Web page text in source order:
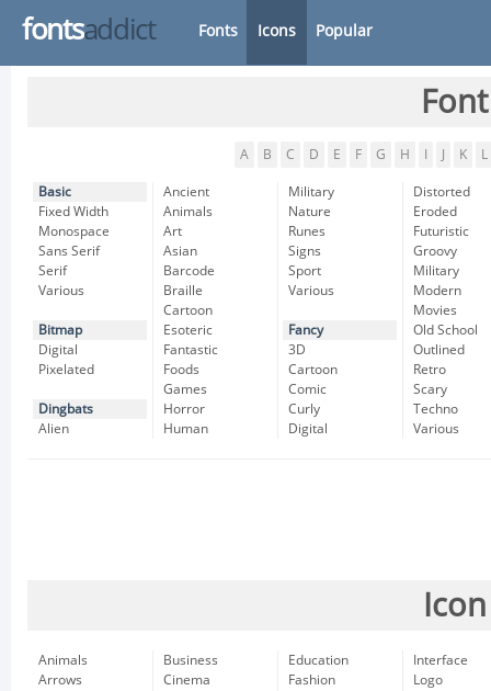
fontsaddict Fonts Icons Popular
A B C D E F G H K L
Basic
Fixed Width
Monospace
Sans Serif
Serif
Various
Bitmap
Digital
Pixelated
Dingbats
Alien
Ancient
Animals
Art
Asian
Barcode
Braille
Cartoon
Esoteric
Fantastic
Foods
Games
Horror
Human
Military
Nature
Runes
Signs
Sport
Various
Fancy
3D
Cartoon
Comic
Curly
Digital
Distorted
Eroded
Futuristic
Groovy
Military
Modern
Movies
Old School
Outlined
Retro
Scary
Techno
Various
Animals
Arrows
Business
Cinema
Education
Fashion
Interface
Logo